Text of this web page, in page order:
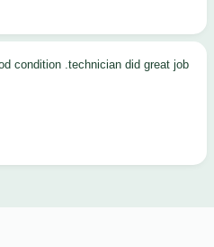
condition .technician did great job